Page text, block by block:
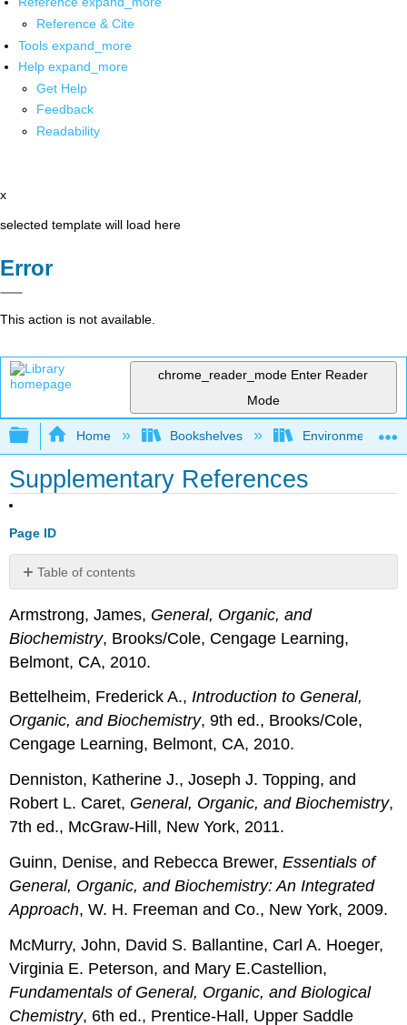
Reference & Cite
Tools expand_more
Help expand_more
Get Help
Feedback
Readability
x
selected template will load here
Error
This action is not available.
chrome_reader_mode Enter Reader
Mode
Expand/collapse global hierarchy
Home Bookshelves Environmental
Supplementary References
Page ID
Table of contents
No
Armstrong, James, General, Organic, and
Biochemistry, Brooks/Cole, Cengage Learning,
Belmont, CA, 2010.
Bettelheim, Frederick A.,Introduction to General,
Organic, and Biochemistry, 9th ed., Brooks/Cole,
Cengage Learning, Belmont, CA, 2010.
Denniston, Katherine J., Joseph J. Topping, and
Robert L. Caret, General, Organic,andBiochemistry,
7th ed., McGraw-Hill, New York, 2011.
Guinn, Denise, and Rebecca Brewer,Essentials of
General, Organic, and Biochemistry:An Integrated
Approach, W. H. Freeman and Co., New York, 2009.
McMurry, John, David S. Ballantine, Carl A. Hoeger,
Virginia E. Peterson, and Mary E.Castellion,
Fundamentals of General, Organic, and Biological
Chemistry, 6th ed., Prentice-Hall, Upper Saddle